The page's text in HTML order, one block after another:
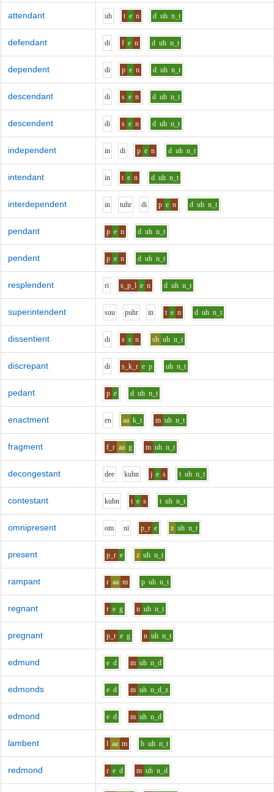
attendant uh t e n d uh n_t
defendant di f e n d uh n_t
dependent di p e n d uh n_t
descendant di s e n d uh n_t
descendent di s e n d uh n_t
independent in di p e n d uh n_t
intendant in t e n d uh n_t
interdependent in tuhr di p e n d uh n_t
pendant p e n d uh n_t
pendent p e n d uh n_t
resplendent ri s_p_l e n d uh n_t
superintendent suu puhr in t e n d uh n_t
dissentient di s e n sh uh n_t
discrepant di s_k_r e p uh n_t
pedant p e d uh n_t
enactment en aa k_t m uh n_t
fragment f_r aa g m uh n_t
decongestant dee kuhn j e s t uh n_t
contestant kuhn t e s t uh n_t
omnipresent om ni p_r e z uh n_t
present p_r e z uh n_t
rampant r aa m p uh n_t
regnant r e g n uh n_t
pregnant p_r e g n uh n_t
edmund e d m uh n_d
edmonds e d m uh n_d_z
edmond e d m uh n_d
lambent l aa m b uh n_t
redmond r e d m uh n_d